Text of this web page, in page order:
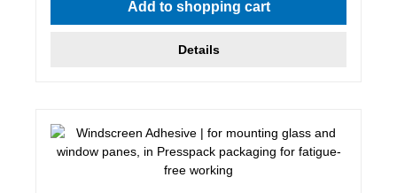
Add to shopping cart
Details